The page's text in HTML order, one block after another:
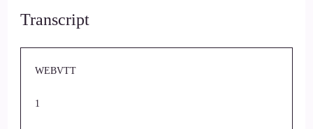
Transcript
WEBVTT
1